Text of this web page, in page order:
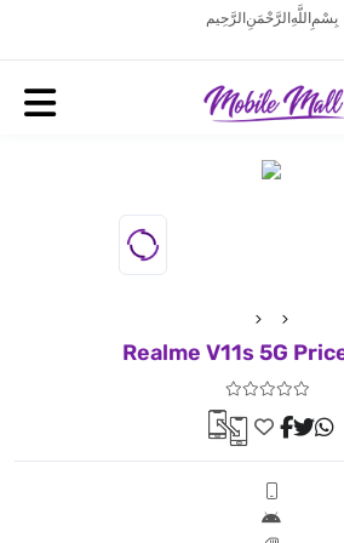
بِسْمِ اللَّهِ الرَّحْمَنِ الرَّحِيم
Realme V11s 5G